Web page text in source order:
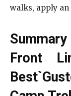
walks, apply
Front